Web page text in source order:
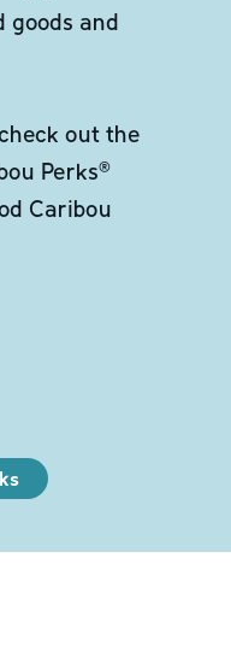
goods and
out the
Perks®
Caribou